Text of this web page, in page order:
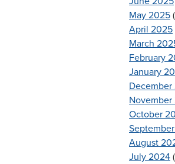
May 2025
April 2025
March
February
January
October
August
July 2024